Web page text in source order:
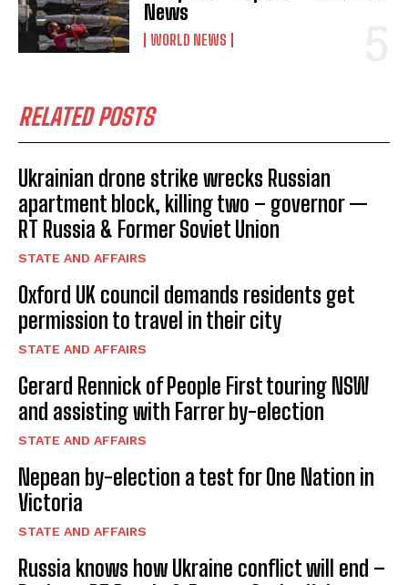
News
WORLD NEWS
RELATED POSTS
Ukrainian drone strike wrecks Russian
apartment block, killing two – governor —
RT Russia & Former Soviet Union
STATE AND AFFAIRS
Oxford UK council demands residents get
permission to travel in their city
STATE AND AFFAIRS
Gerard Rennick of People First touring NSW
and assisting with Farrer by-election
STATE AND AFFAIRS
Nepean by-election a test for One Nation in
Victoria
STATE AND AFFAIRS
Russia knows how Ukraine conflict will end –